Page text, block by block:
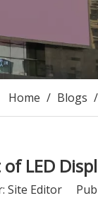
Home / Blogs /
LED
Site Editor